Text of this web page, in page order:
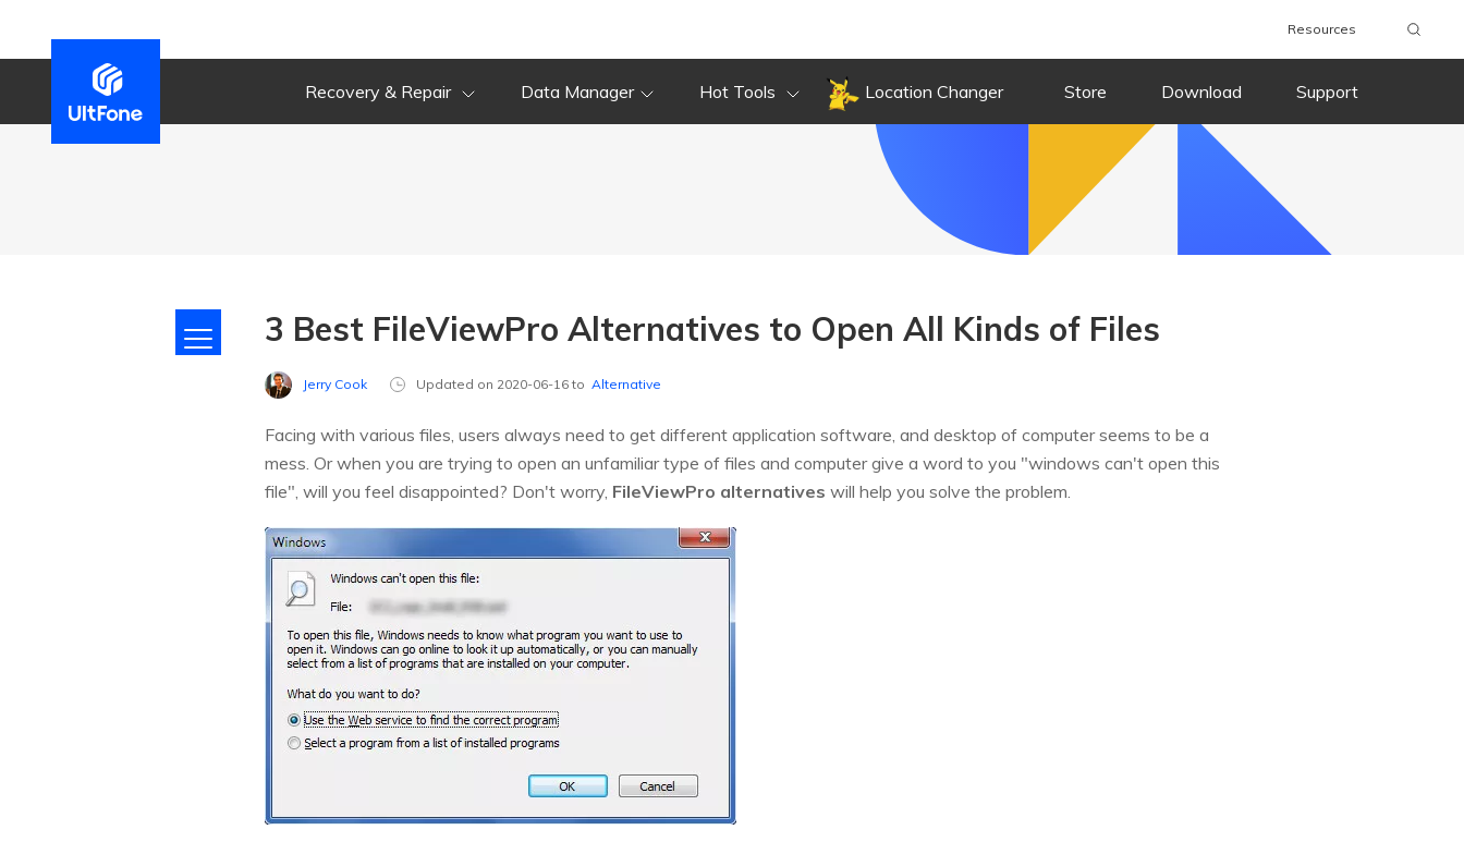
Resources
Recovery & Repair Data Manager Hot Tools Location Changer Store Download Support
3 Best FileViewPro Alternatives to Open All Kinds of Files
Jerry Cook Updated on 2020-06-16 to Alternative
Facing with various files, users always need to get different application software, and desktop of computer seems to be a
mess. Or when you are trying to open an unfamiliar type of files and computer give a word to you "windows can't open this
file", will you feel disappointed? Don't worry, FileViewPro alternatives will help you solve the problem.